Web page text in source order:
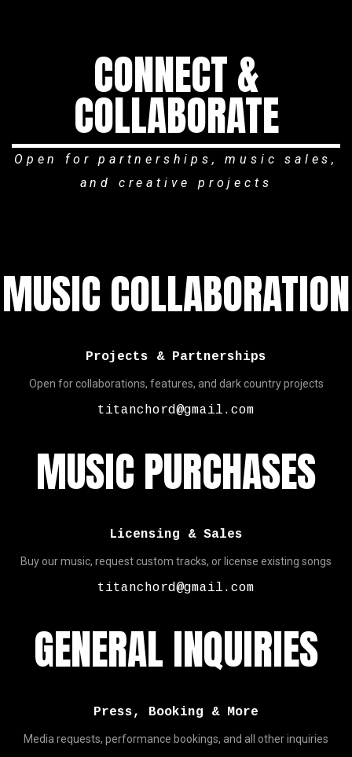
CONNECT &
COLLABORATE
Open for partnerships, music sales,
and creative projects
MUSIC COLLABORATION
Projects & Partnerships
Open for collaborations, features, and dark country projects
titanchord@gmail.com
MUSIC PURCHASES
Licensing & Sales
Buy our music, request custom tracks, or license existing songs
titanchord@gmail.com
GENERAL INQUIRIES
Press, Booking & More
Media requests, performance bookings, and all other inquiries